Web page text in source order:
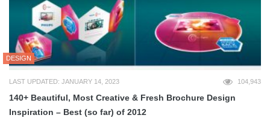
DESIGN
LAST UPDATED: JANUARY 14, 2023 104,943
140+ Beautiful, Most Creative & Fresh Brochure Design
Inspiration – Best (so far) of 2012